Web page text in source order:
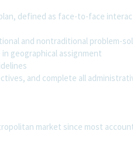
defined as face-to-face
and nontraditional problem-
geographical assignment
and complete all
market since most